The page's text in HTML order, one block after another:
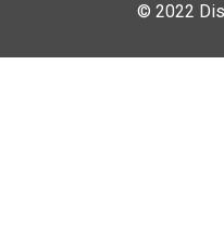
© 2022